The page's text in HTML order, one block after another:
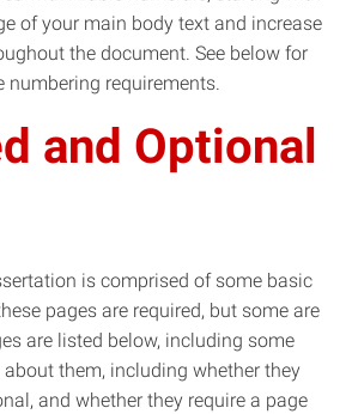
of your main body text and increase
the document. See below for
numbering requirements.
and Optional
is comprised of some basic
pages are required, but some are
are listed below, including some
them, including whether they
and whether they require a page